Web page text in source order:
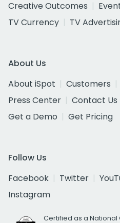
Creative Outcomes
TV Currency
TV
About Us
About iSpot
Customers
Press Center
Contact Us
Get a Demo
Get Pricing
Follow Us
Facebook
Twitter
Instagram
Certified as a National